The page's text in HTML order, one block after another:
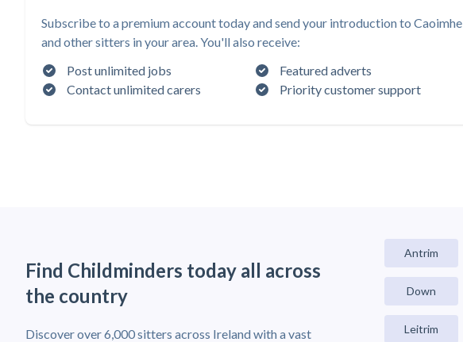
Subscribe to a premium account today and send your introduction to Caoimhe
and other sitters in your area. You'll also receive:
Post unlimited jobs
Featured adverts
Contact unlimited carers
Priority customer support
Find Childminders today all across
the country
Discover over 6,000 sitters across Ireland with a vast
Antrim
Down
Leitrim